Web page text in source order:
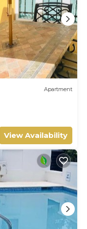
Apartment
View Availability